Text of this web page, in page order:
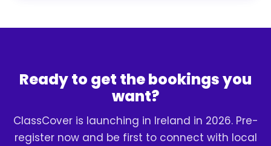
Ready to get the bookings you
want?
ClassCover is launching in Ireland in 2026. Pre-
register now and be first to connect with local